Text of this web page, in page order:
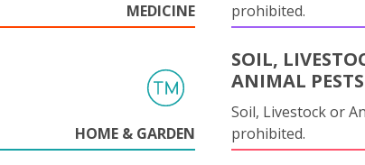
MEDICINE
prohibited.
HOME & GARDEN
SOIL,
ANIMAL PESTS
Soil, Livestock or
prohibited.